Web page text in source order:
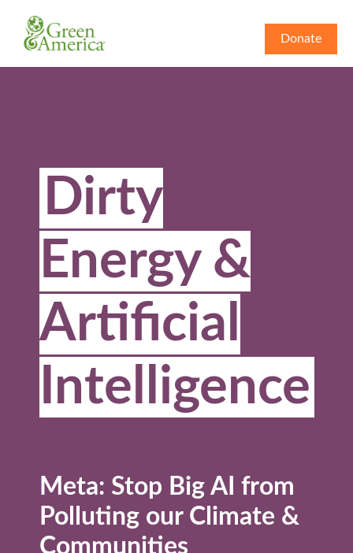
Donate
Dirty
Energy &
Artificial
Intelligence
Meta: Stop Big AI from
Polluting our Climate &
Communities